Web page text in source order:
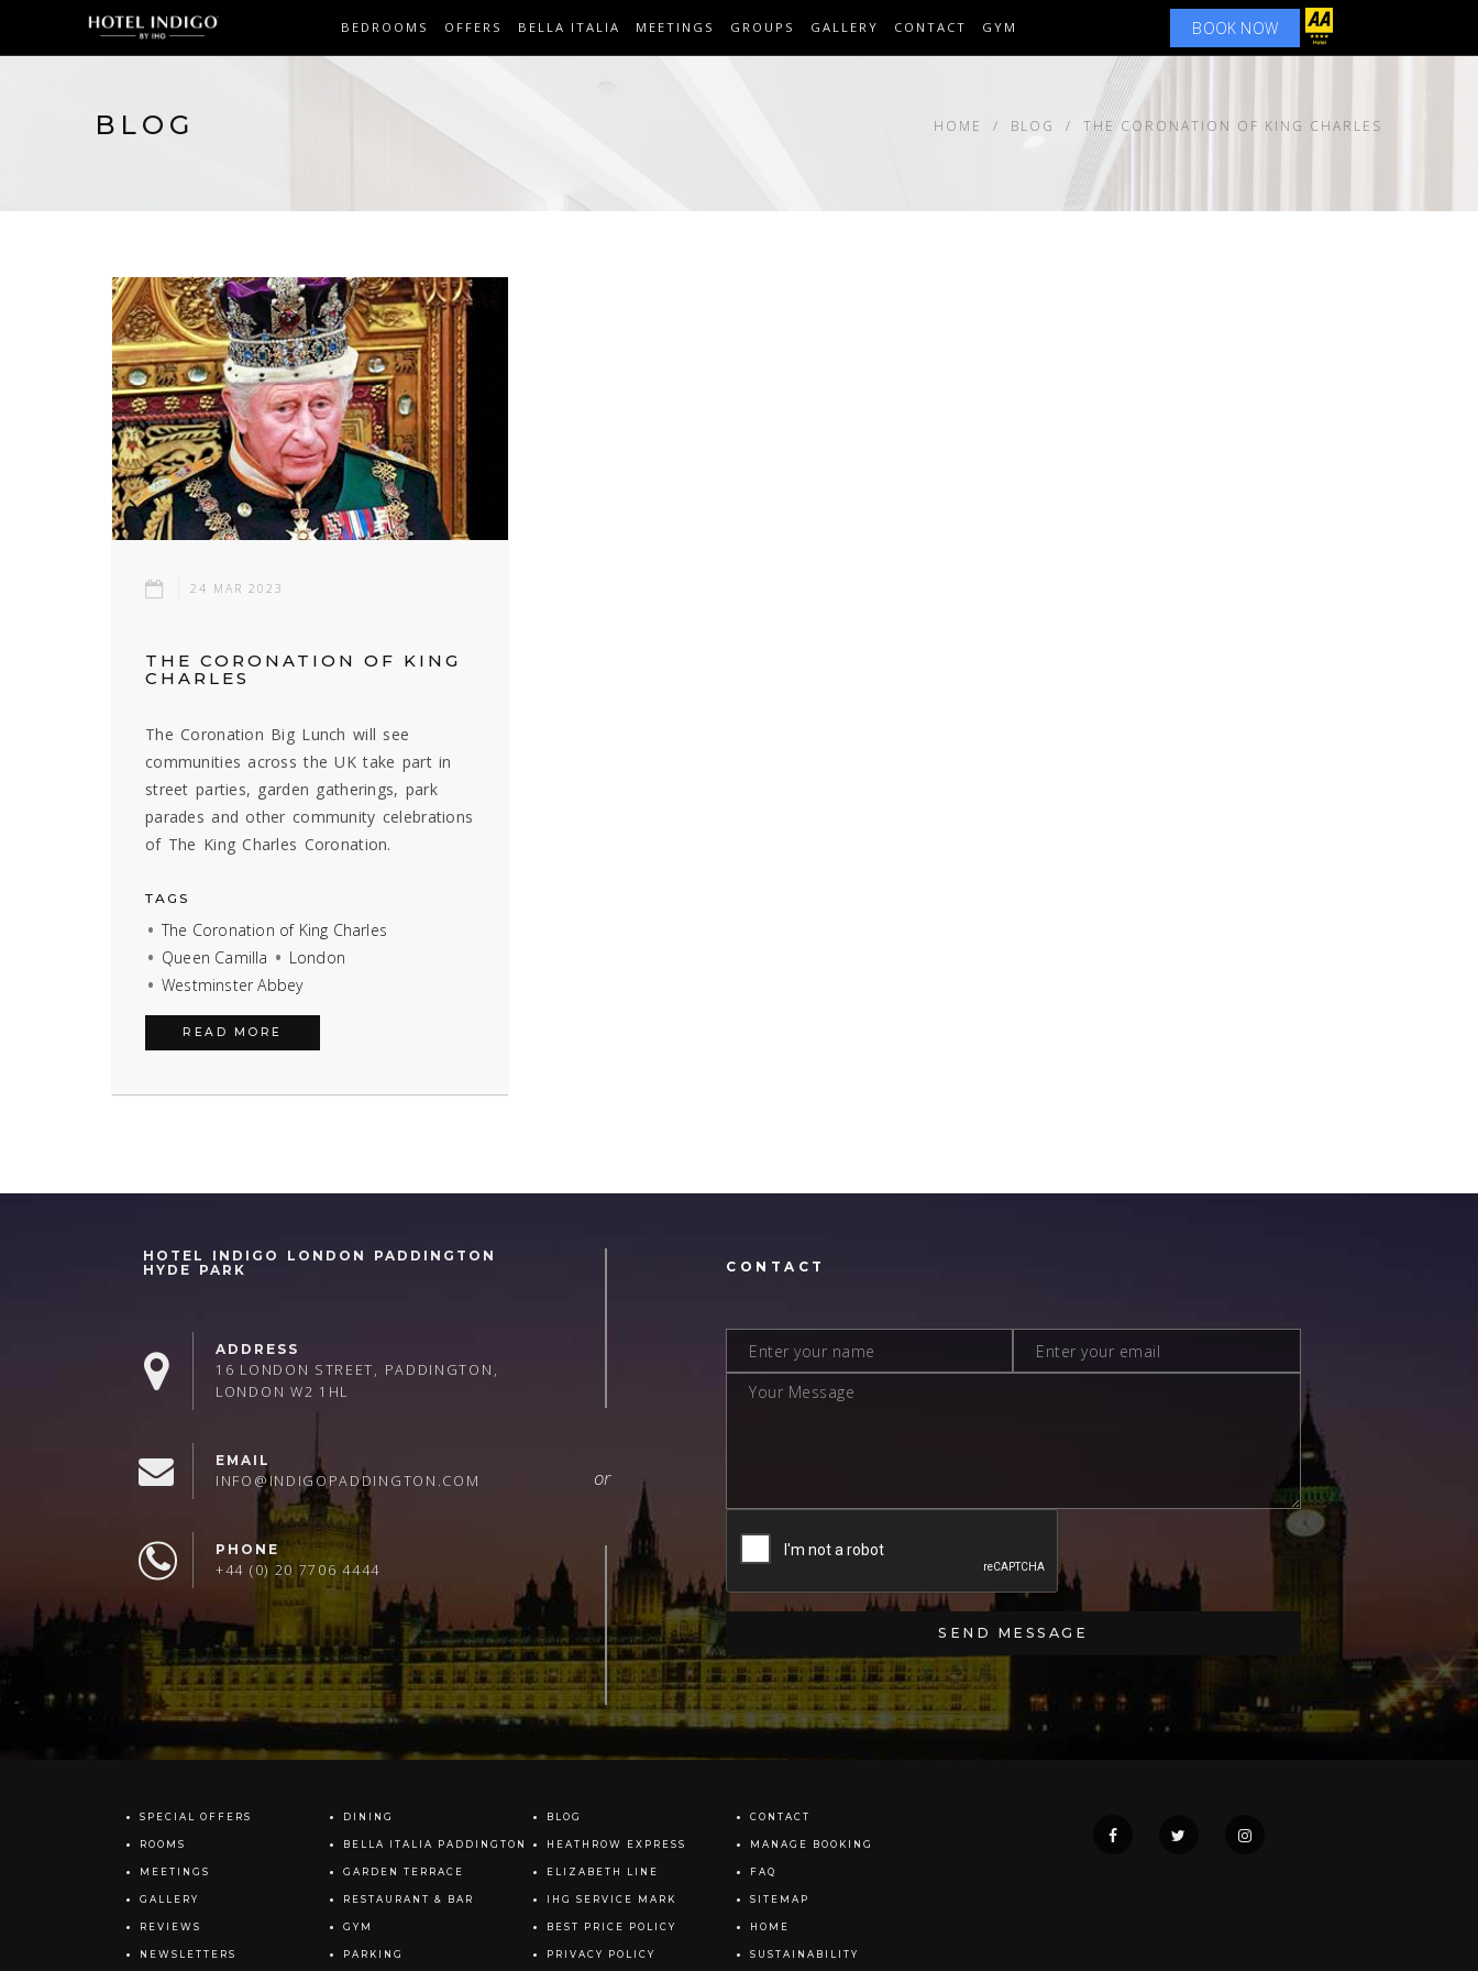
BEDROOMS OFFERS BELLA ITALIA MEETINGS GROUPS GALLERY CONTACT GYM BOOK NOW
BLOG HOME BLOG THE CORONATION OF KING CHARLES
24 MAR 2023
THE CORONATION OF KING
CHARLES
The Coronation Big Lunch will see
communities across the UK take part in
street parties, garden gatherings, park
parades and other community celebrations
of The King Charles Coronation.
TAGS
The Coronation of King Charles
Queen Camilla
London
Westminster Abbey
READ MORE
HOTEL INDIGO LONDON PADDINGTON
HYDE PARK
ADDRESS
16 LONDON STREET, PADDINGTON,
LONDON W2 1HL
EMAIL
INFO@INDIGOPADDINGTON.COM
PHONE
+44 (0) 20 7706 4444
CONTACT
SPECIAL OFFERS
ROOMS
MEETINGS
GALLERY
REVIEWS
NEWSLETTERS
DINING
BELLA ITALIA PADDINGTON
GARDEN TERRACE
RESTAURANT & BAR
GYM
PARKING
BLOG
HEATHROW EXPRESS
ELIZABETH LINE
IHG SERVICE MARK
BEST PRICE POLICY
PRIVACY POLICY
CONTACT
MANAGE BOOKING
FAQ
SITEMAP
HOME
SUSTAINABILITY